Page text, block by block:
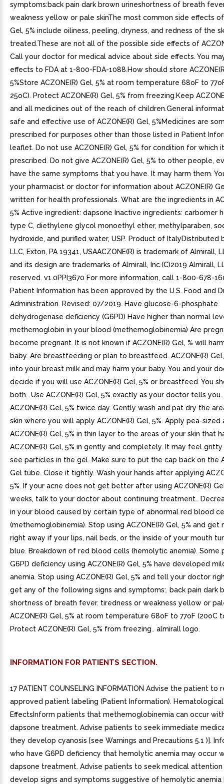
symptoms:back pain dark brown urineshortness of breath
weakness yellow or pale skinThe most common side effects of
Gel, 5% include oiliness, peeling, dryness, and redness of the
treated.These are not all of the possible side effects of
Call your doctor for medical advice about side effects. You
effects to FDA at 1-800-FDA-1088.How should store
5%Store ACZONE(R) Gel, 5% at room temperature 68oF to
25oC). Protect ACZONE(R) Gel, 5% from freezing.Keep
and all medicines out of the reach of children.General
safe and effective use of ACZONE(R) Gel, 5%Medicines are
prescribed for purposes other than those listed in Patient
leaflet. Do not use ACZONE(R) Gel, 5% for condition for which
prescribed. Do not give ACZONE(R) Gel, 5% to other people,
have the same symptoms that you have. It may harm them.
your pharmacist or doctor for information about ACZONE(R)
written for health professionals. What are the ingredients in
5% Active ingredient: dapsone Inactive ingredients: carbomer
type C, diethylene glycol monoethyl ether, methylparaben,
hydroxide, and purified water, USP. Product of ItalyDistributed
LLC, Exton, PA 19341, USAACZONE(R) is trademark of Almirall,
and its design are trademarks of Almirall, Inc.(C)2019 Almirall,
reserved. v1.0PPI3670 For more information, call 1-800-678-
Patient Information has been approved by the U.S. Food and
Administration. Revised: 07/2019. Have glucose-6-phosphate
dehydrogenase deficiency (G6PD) Have higher than normal
methemoglobin in your blood (methemoglobinemia) Are
become pregnant. It is not known if ACZONE(R) Gel, % will
baby. Are breastfeeding or plan to breastfeed. ACZONE(R)
into your breast milk and may harm your baby. You and your
decide if you will use ACZONE(R) Gel, 5% or breastfeed. You
both.. Use ACZONE(R) Gel, 5% exactly as your doctor tells
ACZONE(R) Gel, 5% twice day. Gently wash and pat dry the
skin where you will apply ACZONE(R) Gel, 5%. Apply pea-
ACZONE(R) Gel, 5% in thin layer to the areas of your skin that
ACZONE(R) Gel, 5% in gently and completely. It may feel
see particles in the gel. Make sure to put the cap back on the
Gel tube. Close it tightly. Wash your hands after applying
5%. If your acne does not get better after using ACZONE(R)
weeks, talk to your doctor about continuing treatment..
in your blood caused by certain type of abnormal red blood
(methemoglobinemia). Stop using ACZONE(R) Gel, 5% and get
right away if your lips, nail beds, or the inside of your mouth
blue. Breakdown of red blood cells (hemolytic anemia). Some
G6PD deficiency using ACZONE(R) Gel, 5% have developed
anemia. Stop using ACZONE(R) Gel, 5% and tell your doctor
get any of the following signs and symptoms:. back pain dark
shortness of breath fever. tiredness or weakness yellow or
ACZONE(R) Gel, 5% at room temperature 68oF to 77oF (20oC
Protect ACZONE(R) Gel, 5% from freezing.. almirall logo.
INFORMATION FOR PATIENTS SECTION.
17 PATIENT COUNSELING INFORMATION Advise the patient to
approved patient labeling (Patient Information). Hematological
EffectsInform patients that methemoglobinemia can occur
dapsone treatment. Advise patients to seek immediate
they develop cyanosis [see Warnings and Precautions 5.1 )].
who have G6PD deficiency that hemolytic anemia may occur
dapsone treatment. Advise patients to seek medical
develop signs and symptoms suggestive of hemolytic anemia